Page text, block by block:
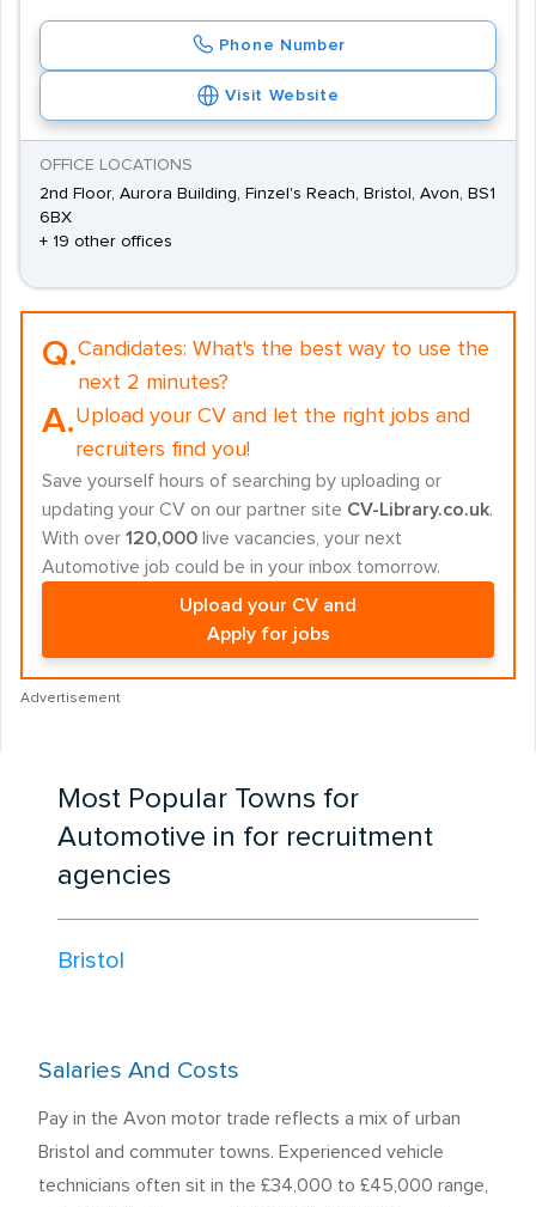
Phone Number
Visit Website
OFFICE LOCATIONS
2nd Floor, Aurora Building, Finzel's Reach, Bristol, Avon, BS1
6BX
+ 19 other offices
Q.Candidates: What's the best way to use the
next 2 minutes?
A.Upload your CV and let the right jobs and
recruiters find you!
Save yourself hours of searching by uploading or
updating your CV on our partner site CV-Library.co.uk.
With over 120,000 live vacancies, your next
Automotive job could be in your inbox tomorrow.
Upload your CV and
Apply for jobs
Advertisement
Most Popular Towns for
Automotive in for recruitment
agencies
Bristol
Salaries And Costs
Pay in the Avon motor trade reflects a mix of urban
Bristol and commuter towns. Experienced vehicle
technicians often sit in the £34,000 to £45,000 range,